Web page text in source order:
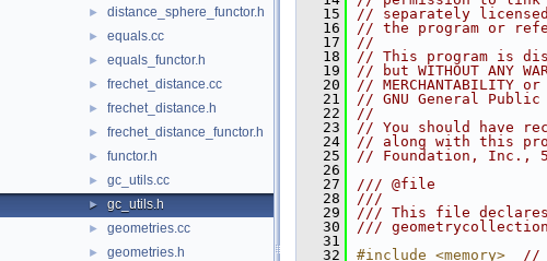
► distance_sphere_functor.h
► equals.cc
► equals_functor.h
► frechet_distance.cc
► frechet_distance.h
► frechet_distance_functor.h
► functor.h
► gc_utils.cc
► gc_utils.h
► geometries.cc
► geometries.h
   15
// separately
   16
// the program or
   17
//
   18
// This program is
   19
// but WITHOUT ANY
   20
// MERCHANTABILITY or
   21
// GNU General
   22
//
   23
// You should have
   24
// along with this
   25
// Foundation, Inc.,
   26
   27
/// @file
   28
///
   29
/// This file
   30
///
   31
   32
#include <memory>
//